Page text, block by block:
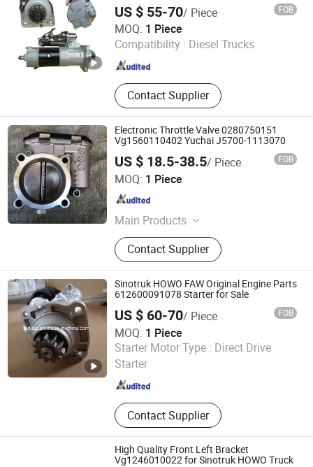
US $ 55-70/ Piece FOB
MOQ: 1 Piece
Compatibility : Diesel Trucks
Contact Supplier
Jinan Belt-Way International Trading Co., Ltd.
Shandong , China Since 2019
Electronic Throttle Valve 0280750151
Vg1560110402 Yuchai J5700-1113070
US $ 18.5-38.5/ Piece FOB
MOQ: 1 Piece
Main Products
Truck parts, Cabin parts, Gerbox
parts, Engine parts, AXLE parts
Contact Supplier
Shandong Lianwo Heavy Truck Components Co., Ltd.
Shandong , China
Sinotruk HOWO FAW Original Engine Parts
612600091078 Starter for Sale
US $ 60-70/ Piece FOB
MOQ: 1 Piece
Starter Motor Type : Direct Drive
Starter
Contact Supplier
Shandong Heavy Truck And Machinery Co., Ltd.
Shandong , China
High Quality Front Left Bracket
Vg1246010022 for Sinotruk HOWO Truck